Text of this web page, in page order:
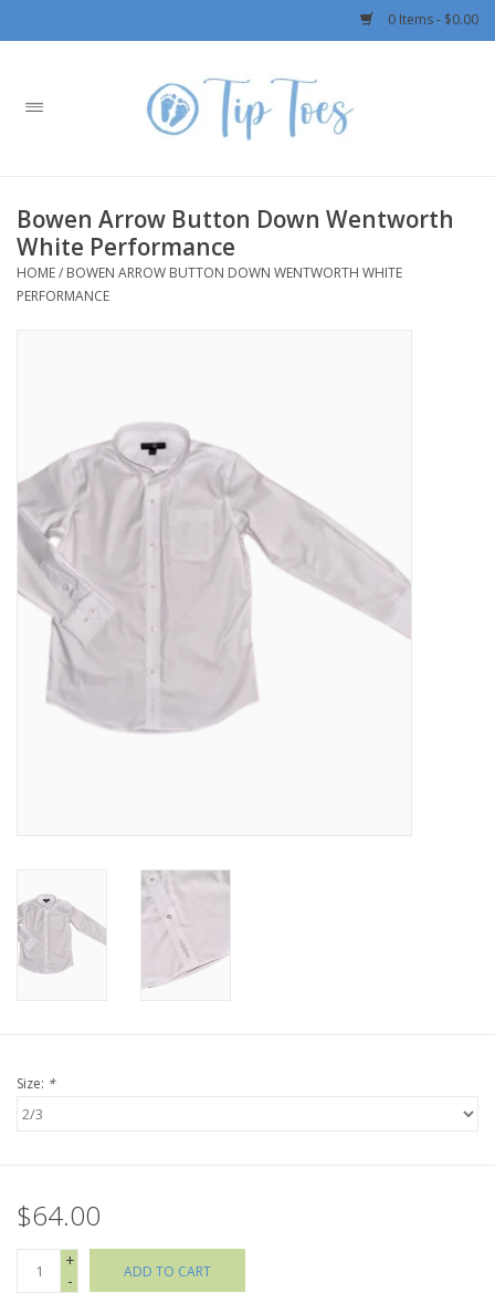
0 Items - $0.00
Home
Boys
OUTERWEAR
Swimwear
Baby
Toys
Jellycat
Accessories
Mom Style
Dad Style
Bowen Arrow Button Down Wentworth
White Performance
HOME/ BOWEN ARROW BUTTON DOWN WENTWORTH WHITE
PERFORMANCE
Size: *
$64.00
+
-
ADD TO CART